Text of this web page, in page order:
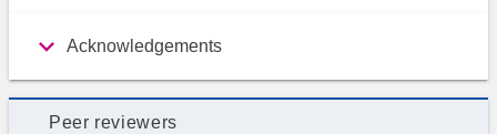
Acknowledgements
Peer reviewers